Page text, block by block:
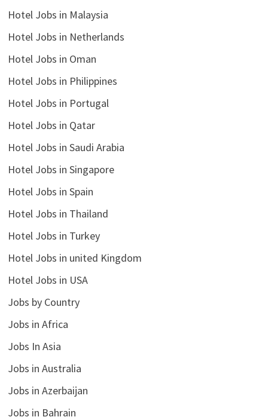
Hotel Jobs in Malaysia
Hotel Jobs in Netherlands
Hotel Jobs in Oman
Hotel Jobs in Philippines
Hotel Jobs in Portugal
Hotel Jobs in Qatar
Hotel Jobs in Saudi Arabia
Hotel Jobs in Singapore
Hotel Jobs in Spain
Hotel Jobs in Thailand
Hotel Jobs in Turkey
Hotel Jobs in united Kingdom
Hotel Jobs in USA
Jobs by Country
Jobs in Africa
Jobs In Asia
Jobs in Australia
Jobs in Azerbaijan
Jobs in Bahrain